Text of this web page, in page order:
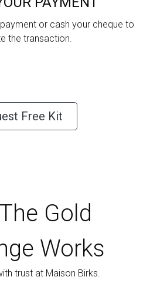
or cash your cheque to
the transaction.
Free Kit
Gold
Works
trust at Maison Birks.